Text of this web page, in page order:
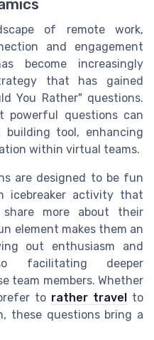
of remote work,
and engagement
become increasingly
that has gained
You Rather" questions.
powerful questions can
tool, enhancing
within virtual teams.
are designed to be fun
icebreaker activity that
share more about their
element makes them an
out enthusiasm and
facilitating deeper
team members. Whether
to rather travel
to
these questions bring a